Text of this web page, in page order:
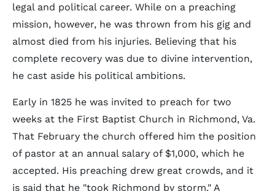
legal and political career. While on a preaching
mission, however, he was thrown from his gig and
almost died from his injuries. Believing that his
complete recovery was due to divine intervention,
he cast aside his political ambitions.
Early in 1825 he was invited to preach for two
weeks at the First Baptist Church in Richmond, Va.
That February the church offered him the position
of pastor at an annual salary of $1,000, which he
accepted. His preaching drew great crowds, and it
is said that he "took Richmond by storm." A